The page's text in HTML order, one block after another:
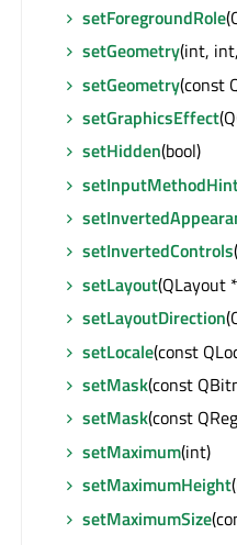
setForegroundRole
setGeometry(int,
setGeometry(const
setGraphicsEffect
setHidden(bool)
setInvertedControls
setLayout(QLayout
setLayoutDirection
setLocale(const
setMask(const
setMask(const
setMaximum(int)
setMaximumHeight
setMaximumSize